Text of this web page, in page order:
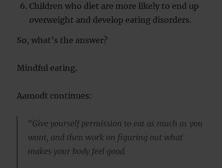
Children who diet are more likely to end up
overweight and develop eating disorders.
So, what’s the answer?
Mindful eating.
Aamodt continues:
“Give yourself permission to eat as much as you
want, and then work on figuring out what
makes your body feel good.